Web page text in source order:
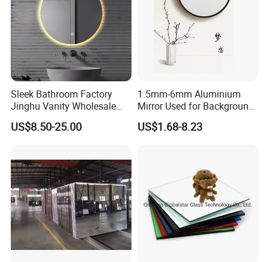
Sleek Bathroom Factory
Jinghu Vanity Wholesale
Furniture Round Smart
Home Decor Hotel Mirror
US$8.50-25.00
1.5mm-6mm Aluminium
Mirror Used for Background,
Dressing Room in
Residential
US$1.68-8.23